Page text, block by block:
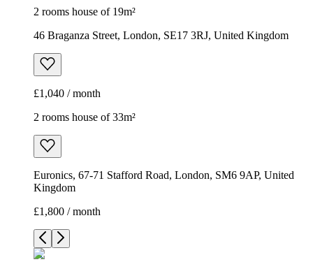
2 rooms house of 19m²
46 Braganza Street, London, SE17 3RJ, United Kingdom
£1,040 / month
2 rooms house of 33m²
Euronics, 67-71 Stafford Road, London, SM6 9AP, United
Kingdom
£1,800 / month